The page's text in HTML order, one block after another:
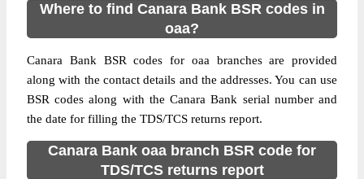
Where to find Canara Bank BSR codes in
oaa?
Canara Bank BSR codes for oaa branches are provided
along with the contact details and the addresses. You can use
BSR codes along with the Canara Bank serial number and
the date for filling the TDS/TCS returns report.
Canara Bank oaa branch BSR code for
TDS/TCS returns report